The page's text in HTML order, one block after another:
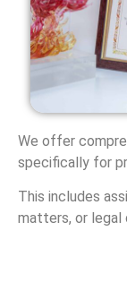
We offer
specifically for
This includes
matters, or legal